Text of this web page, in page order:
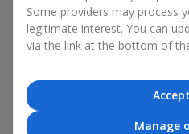
A flower basket suits recipients
arrangements convey gratitude,
Mosty:
Some providers may process
legitimate interest. You can
via the link at the bottom of
Manage